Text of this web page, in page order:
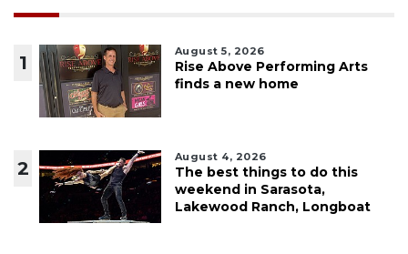
1
August 5, 2026
Rise Above Performing Arts
finds a new home
2
August 4, 2026
The best things to do this
weekend in Sarasota,
Lakewood Ranch, Longboat